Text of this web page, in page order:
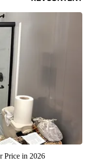
Price in 2026